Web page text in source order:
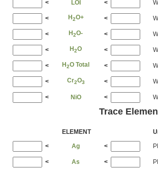
< LOI <
< H 2O+ <
< H 2O- <
< H 2O <
< H 2O Total <
< Cr2O3 <
< NiO <
Trace
ELEMENT
<
Ag <
< As <